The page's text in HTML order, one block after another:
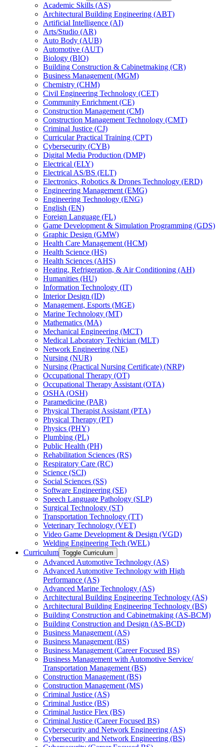
Academic Skills (AS)
Architectural Building Engineering (ABT)
Artificial Intelligence (AI)
Arts/​Studio (AR)
Auto Body (AUB)
Automotive (AUT)
Biology (BIO)
Building Construction &​ Cabinetmaking (CR)
Business Management (MGM)
Chemistry (CHM)
Civil Engineering Technology (CET)
Community Enrichment (CE)
Construction Management (CM)
Construction Management Technology (CMT)
Criminal Justice (CJ)
Curricular Practical Training (CPT)
Cybersecurity (CYB)
Digital Media Production (DMP)
Electrical (ELY)
Electrical AS/​BS (ELT)
Electronics, Robotics &​ Drones Technology (ERD)
Engineering Management (EMG)
Engineering Technology (ENG)
English (EN)
Foreign Language (FL)
Game Development &​ Simulation Programming (GDS)
Graphic Design (GMW)
Health Care Management (HCM)
Health Science (HS)
Health Sciences (AHS)
Heating, Refrigeration, &​ Air Conditioning (AH)
Humanities (HU)
Information Technology (IT)
Interior Design (ID)
Management, Esports (MGE)
Marine Technology (MT)
Mathematics (MA)
Mechanical Engineering (MCT)
Medical Laboratory Techician (MLT)
Network Engineering (NE)
Nursing (NUR)
Nursing (Practical Nursing Certificate) (NRP)
Occupational Therapy (OT)
Occupational Therapy Assistant (OTA)
OSHA (OSH)
Paramedicine (PAR)
Physical Therapist Assistant (PTA)
Physical Therapy (PT)
Physics (PHY)
Plumbing (PL)
Public Health (PH)
Rehabilitation Sciences (RS)
Respiratory Care (RC)
Science (SCI)
Social Sciences (SS)
Software Engineering (SE)
Speech Language Pathology (SLP)
Surgical Technology (ST)
Transportation Technology (TT)
Veterinary Technology (VET)
Video Game Development &​ Design (VGD)
Welding Engineering Tech (WEL)
Curriculum Toggle Curriculum
Advanced Automotive Technology (AS)
Advanced Automotive Technology with High
Performance (AS)
Advanced Marine Technology (AS)
Architectural Building Engineering Technology (AS)
Architectural Building Engineering Technology (BS)
Building Construction and Cabinetmaking (AS-​BCM)
Building Construction and Design (AS-​BCD)
Business Management (AS)
Business Management (BS)
Business Management (Career Focused BS)
Business Management with Automotive Service/​
Transportation Management (BS)
Construction Management (BS)
Construction Management (MS)
Criminal Justice (AS)
Criminal Justice (BS)
Criminal Justice Flex (BS)
Criminal Justice (Career Focused BS)
Cybersecurity and Network Engineering (AS)
Cybersecurity and Network Engineering (BS)